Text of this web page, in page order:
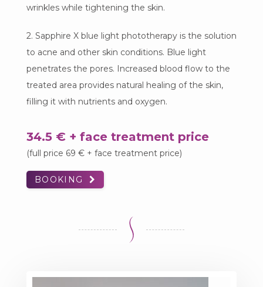
wrinkles while tightening the skin.
2. Sapphire X blue light phototherapy is the solution
to acne and other skin conditions. Blue light
penetrates the pores. Increased blood flow to the
treated area provides natural healing of the skin,
filling it with nutrients and oxygen.
34.5 € + face treatment price
(full price 69 € + face treatment price)
BOOKING